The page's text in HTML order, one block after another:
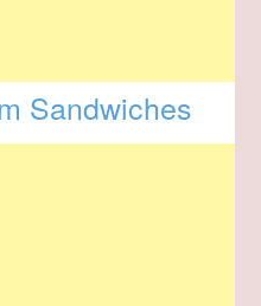
Sandwiches